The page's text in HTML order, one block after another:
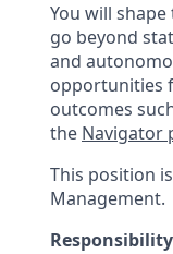
You will
go beyond
and
opportunities
outcomes
the Navigator
This position
Management.
Responsibility